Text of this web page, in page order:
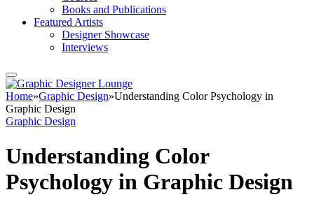
Books and Publications
Featured Artists
Designer Showcase
Interviews
Home»Graphic Design»Understanding Color Psychology in
Graphic Design
Graphic Design
Understanding Color
Psychology in Graphic Design